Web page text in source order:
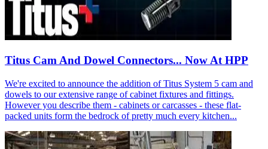
Titus Cam And Dowel Connectors... Now At HPP
We're excited to announce the addition of Titus System 5 cam and
dowels to our extensive range of cabinet fixtures and fittings.
However you describe them - cabinets or carcasses - these flat-
packed units form the bedrock of pretty much every kitchen...